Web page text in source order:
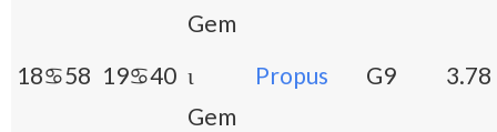
Gem
18♋58 19♋40 ι
Gem
Propus G9 3.78